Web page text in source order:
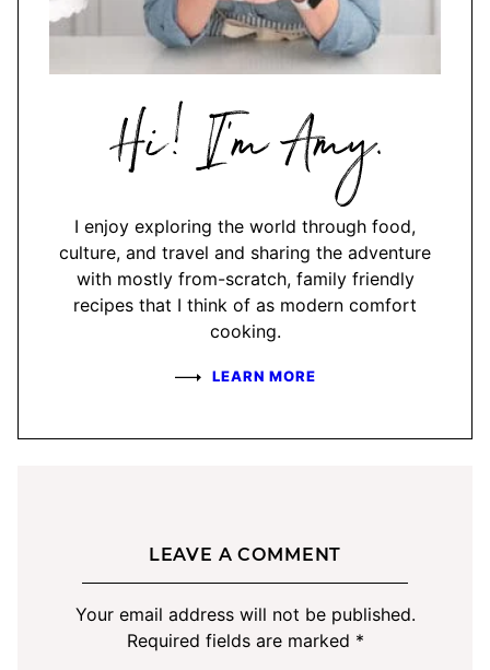
Hi,
I'm
I enjoy exploring the world through food,
culture, and travel and sharing the adventure
with mostly from-scratch, family friendly
recipes that I think of as modern comfort
cooking.
LEARN MORE
LEAVE A COMMENT
Your email address will not be published.
Required fields are marked *